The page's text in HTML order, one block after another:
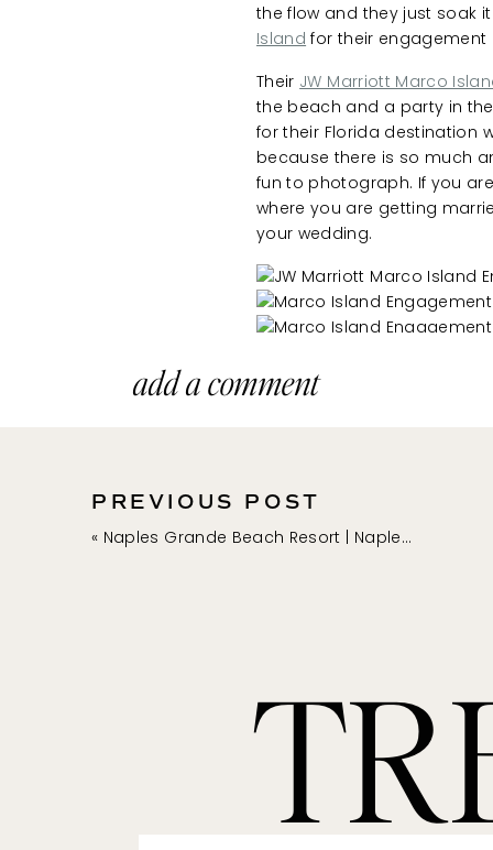
the flow and they just soak
Island for their engagement
Their JW Marriott Marco
the beach and a party in
for their Florida destination
because there is so much
fun to photograph. If you
where you are getting
your wedding.
add a comment
« Naples Grande Beach Resort | Naples Family Photographer
PREVIOUS POST